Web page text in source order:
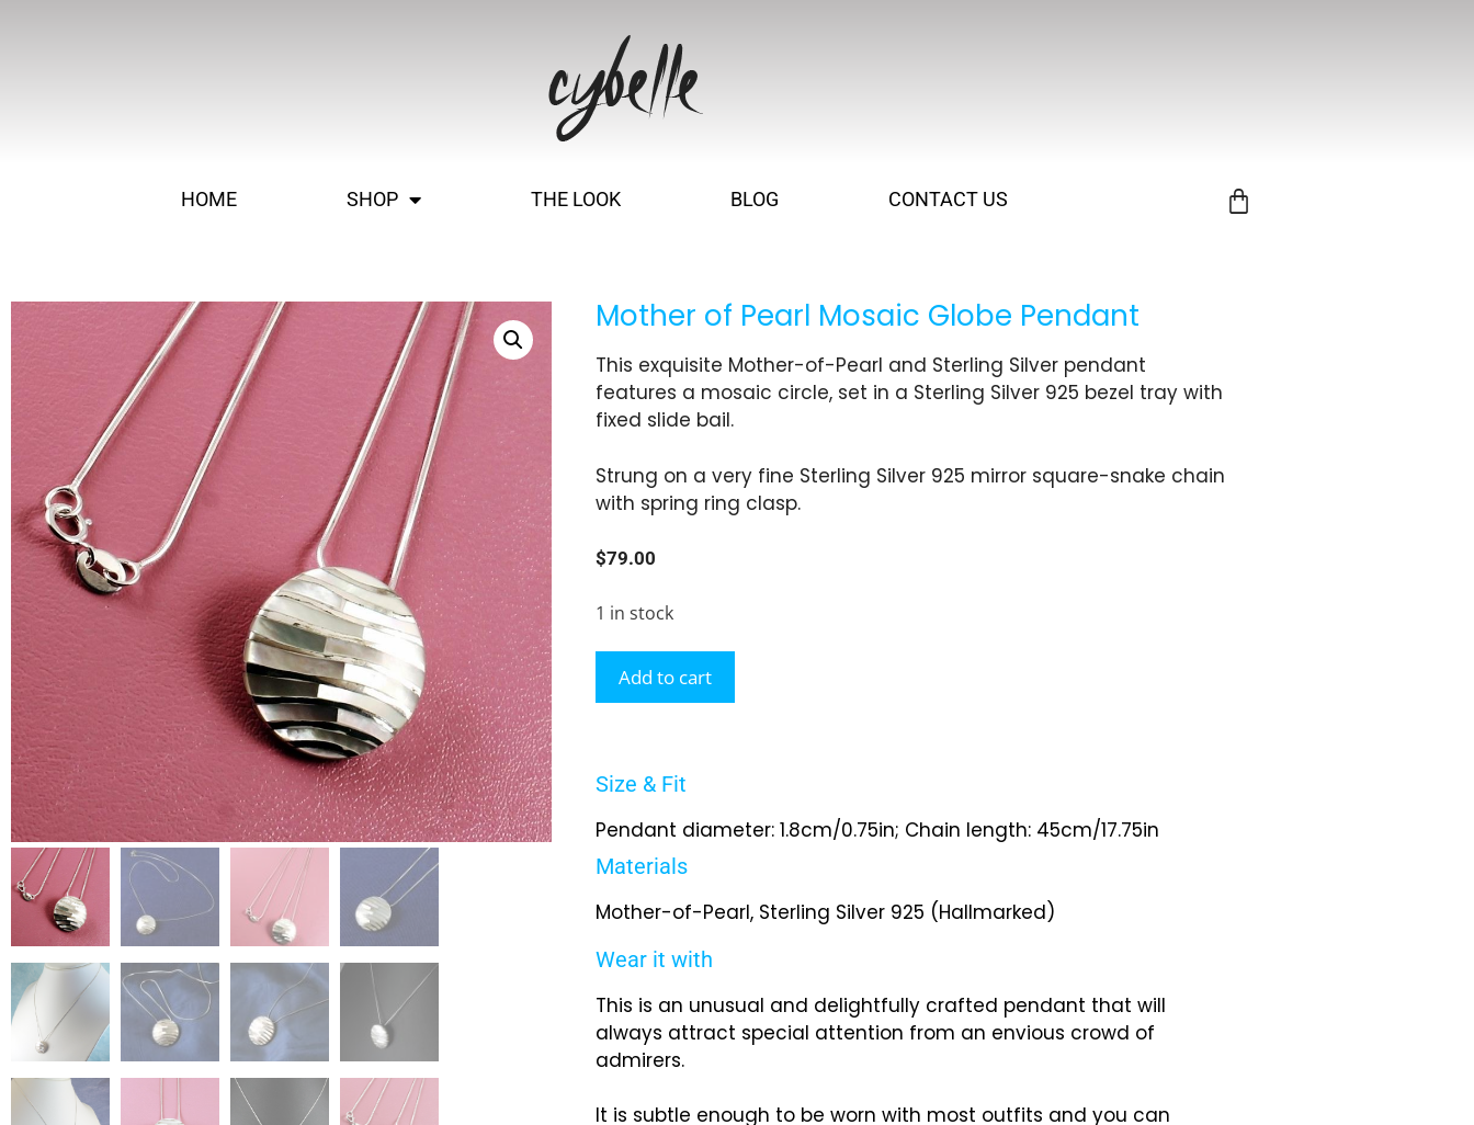
HOME SHOP THE LOOK BLOG CONTACT US
Mother of Pearl Mosaic Globe Pendant
This exquisite Mother-of-Pearl and Sterling Silver pendant
features a mosaic circle, set in a Sterling Silver 925 bezel tray with
fixed slide bail.
Strung on a very fine Sterling Silver 925 mirror square-snake chain
with spring ring clasp.
$79.00
1 in stock
Add to cart
Size & Fit
Pendant diameter: 1.8cm/0.75in; Chain length: 45cm/17.75in
Materials
Mother-of-Pearl, Sterling Silver 925 (Hallmarked)
Wear it with
This is an unusual and delightfully crafted pendant that will
always attract special attention from an envious crowd of
admirers.
It is subtle enough to be worn with most outfits and you can